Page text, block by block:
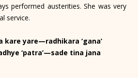
performed austerities. She was very
service.
kare yare—radhikara ‘gana’
‘patra’—sade tina jana